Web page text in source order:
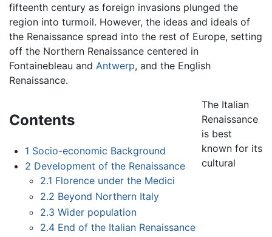
fifteenth century as foreign invasions plunged the
region into turmoil. However, the ideas and ideals of
the Renaissance spread into the rest of Europe, setting
off the Northern Renaissance centered in
Fontainebleau and Antwerp, and the English
Renaissance.
Contents
1 Socio-economic Background
2 Development of the Renaissance
2.1 Florence under the Medici
2.2 Beyond Northern Italy
2.3 Wider population
2.4 End of the Italian Renaissance
The Italian
Renaissance
is best
known for its
cultural